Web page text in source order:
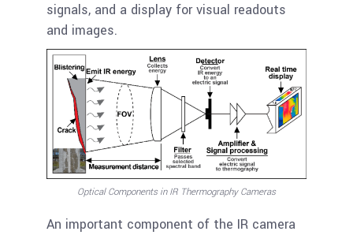
signals, and a display for visual readouts
and images.
Optical Components in IR Thermography Cameras
An important component of the IR camera